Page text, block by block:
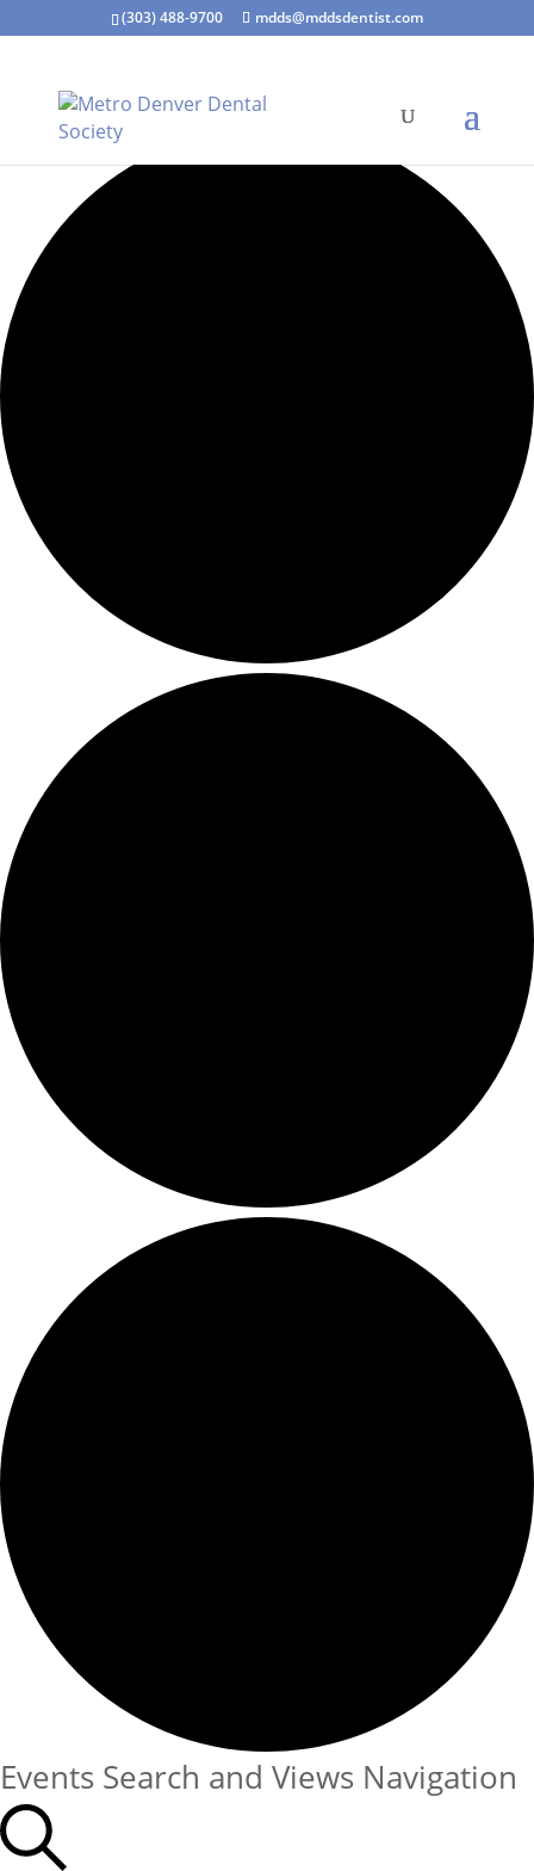
(303) 488-9700 mdds@mddsdentist.com
7 events found.
Events Search and Views Navigation